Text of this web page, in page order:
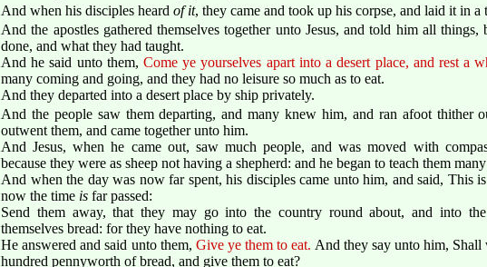
And when his disciples heard of it, they came and took up his corpse, and laid it in a
And the apostles gathered themselves together unto Jesus, and told him all things,
done, and what they had taught.
And he said unto them,Come ye yourselves apart into a desert place, and rest a
many coming and going, and they had no leisure so much as to eat.
And they departed into a desert place by ship privately.
And the people saw them departing, and many knew him, and ran afoot thither
outwent them, and came together unto him.
And Jesus, when he came out, saw much people, and was moved with
because they were as sheep not having a shepherd: and he began to teach them
And when the day was now far spent, his disciples came unto him, and said, This is
now the time is far passed:
Send them away, that they may go into the country round about, and into
themselves bread: for they have nothing to eat.
He answered and said unto them, Give ye them to eat. And they say unto him,
hundred pennyworth of bread, and give them to eat?